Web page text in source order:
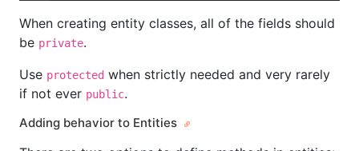
When creating entity classes, all of the fields should
be private.
Use protected when strictly needed and very rarely
if not ever public.
Adding behavior to Entities